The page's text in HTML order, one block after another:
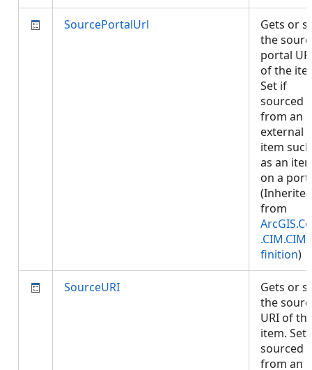
SourcePortalUrl
Gets or
the
portal
of the
Set if
sourced
from an
external
item such
as an
on a
(Inherited
from
finition)
SourceURI
Gets or
the
URI of
item. Set
sourced
from an